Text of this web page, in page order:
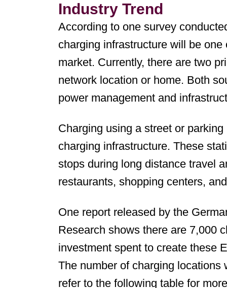
Industry Trend
According to one survey
charging infrastructure will be
market. Currently, there are two
network location or home. Both
power management and
Charging using a street or
charging infrastructure. These
stops during long distance travel
restaurants, shopping centers,
One report released by the
Research shows there are 7,000
investment spent to create these
The number of charging
refer to the following table for